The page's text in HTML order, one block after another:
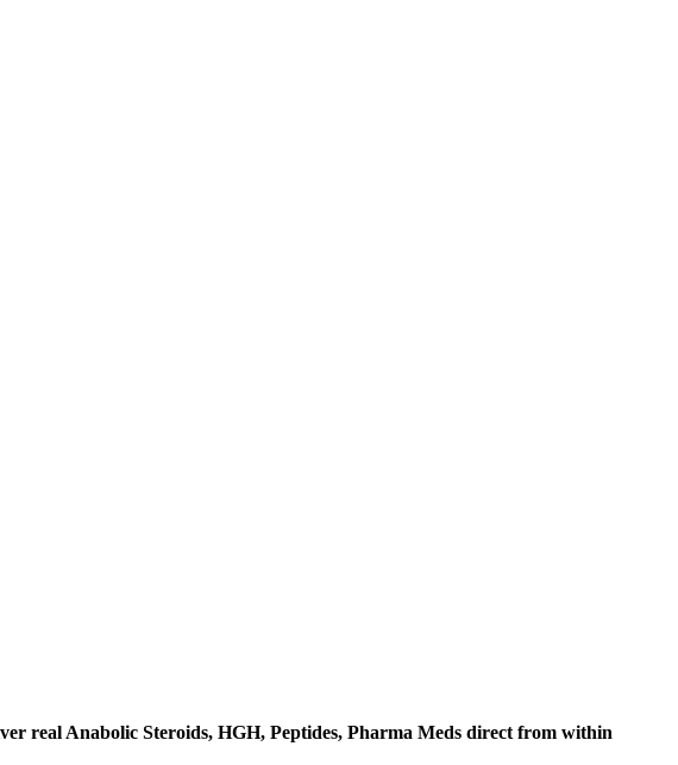
real Anabolic Steroids, HGH, Peptides, Pharma Meds direct from within